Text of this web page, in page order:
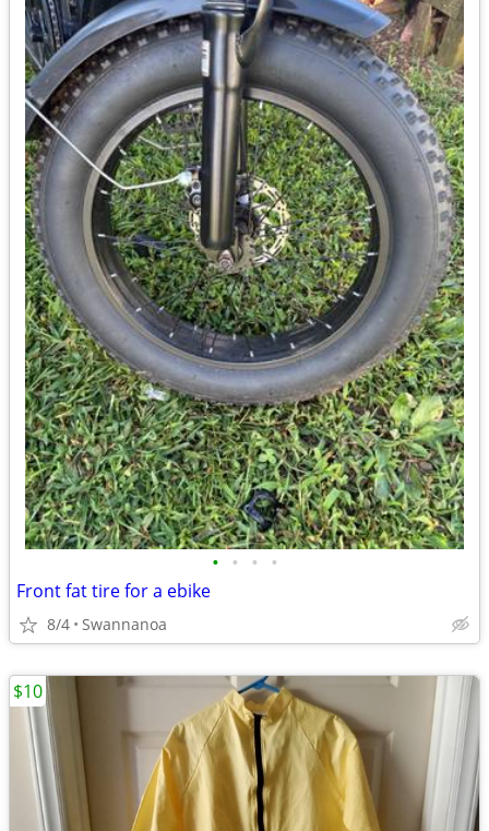
• • • •
Front fat tire for a ebike
8/4 Swannanoa
$10